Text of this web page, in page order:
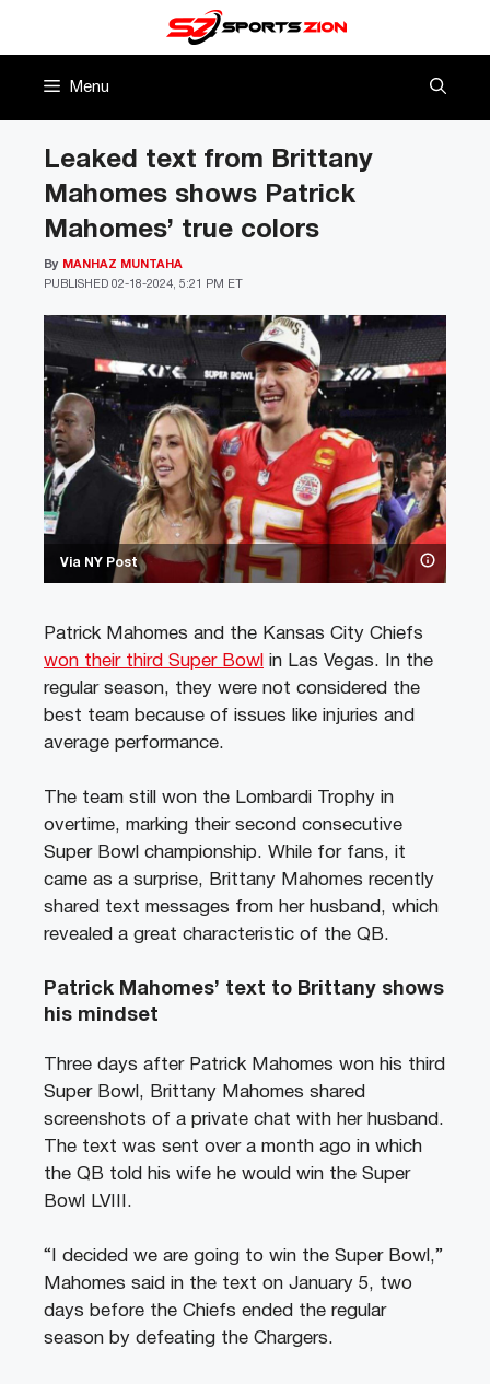
Menu
Via NY Post
Leaked text from Brittany
Mahomes shows Patrick
Mahomes’ true colors
PUBLISHED 02-18-2024, 5:21 PM ET
By MANHAZ MUNTAHA
Patrick Mahomes and the Kansas City Chiefs
won their third Super Bowl in Las Vegas. In the
regular season, they were not considered the
best team because of issues like injuries and
average performance.
The team still won the Lombardi Trophy in
overtime, marking their second consecutive
Super Bowl championship. While for fans, it
came as a surprise, Brittany Mahomes recently
shared text messages from her husband, which
revealed a great characteristic of the QB.
Patrick Mahomes’ text to Brittany shows
his mindset
Three days after Patrick Mahomes won his third
Super Bowl, Brittany Mahomes shared
screenshots of a private chat with her husband.
The text was sent over a month ago in which
the QB told his wife he would win the Super
Bowl LVIII.
“I decided we are going to win the Super Bowl,”
Mahomes said in the text on January 5, two
days before the Chiefs ended the regular
season by defeating the Chargers.